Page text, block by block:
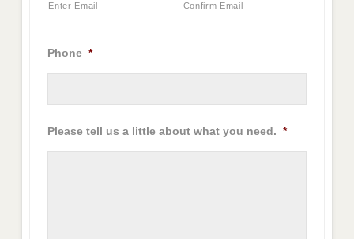
Enter Email Confirm Email
Phone *
Please tell us a little about what you need. *